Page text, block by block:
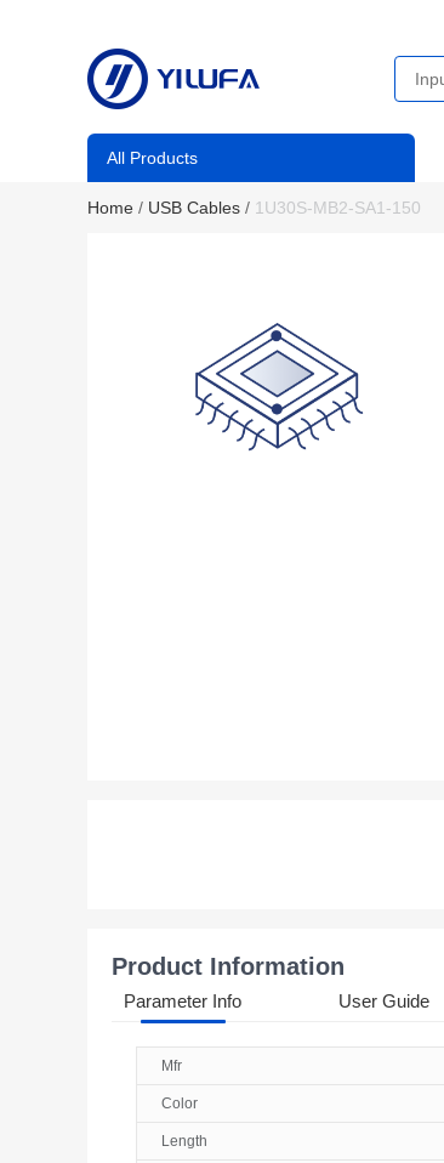
All Products
Home / USB Cables / 1U30S-MB2-SA1-150
Product Information
Parameter Info User Guide
Mfr
Color
Length